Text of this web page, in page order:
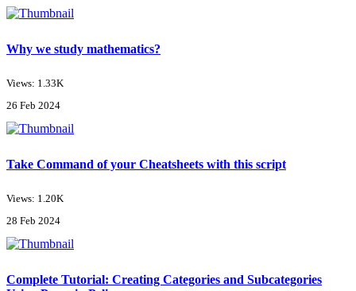
Why we study mathematics?
Views: 1.33K
26 Feb 2024
Take Command of your Cheatsheets with this script
Views: 1.20K
28 Feb 2024
Complete Tutorial: Creating Categories and Subcategories